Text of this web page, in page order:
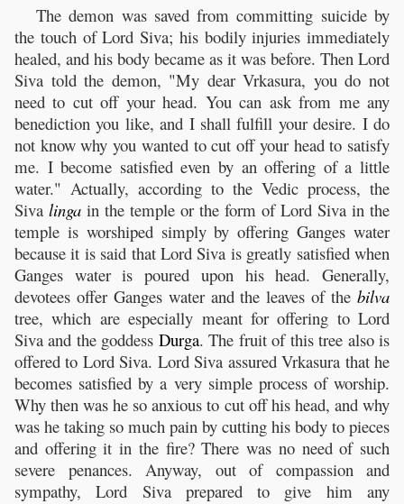
The demon was saved from committing suicide by
the touch of Lord Siva; his bodily injuries immediately
healed, and his body became as it was before. Then Lord
Siva told the demon, "My dear Vrkasura, you do not
need to cut off your head. You can ask from me any
benediction you like, and I shall fulfill your desire. I do
not know why you wanted to cut off your head to satisfy
me. I become satisfied even by an offering of a little
water." Actually, according to the Vedic process, the
Siva linga in the temple or the form of Lord Siva in the
temple is worshiped simply by offering Ganges water
because it is said that Lord Siva is greatly satisfied when
Ganges water is poured upon his head. Generally,
devotees offer Ganges water and the leaves of the bilva
tree, which are especially meant for offering to Lord
Siva and the goddess Durga. The fruit of this tree also is
offered to Lord Siva. Lord Siva assured Vrkasura that he
becomes satisfied by a very simple process of worship.
Why then was he so anxious to cut off his head, and why
was he taking so much pain by cutting his body to pieces
and offering it in the fire? There was no need of such
severe penances. Anyway, out of compassion and
sympathy, Lord Siva prepared to give him any